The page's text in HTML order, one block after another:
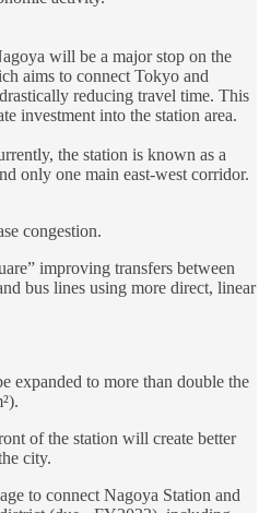
will be a major stop on the
aims to connect Tokyo and
reducing travel time. This
investment into the station area.
the station is known as a
only one main east-west corridor.
congestion.
improving transfers between
bus lines using more direct, linear
expanded to more than double the
of the station will create better
city.
to connect Nagoya Station and